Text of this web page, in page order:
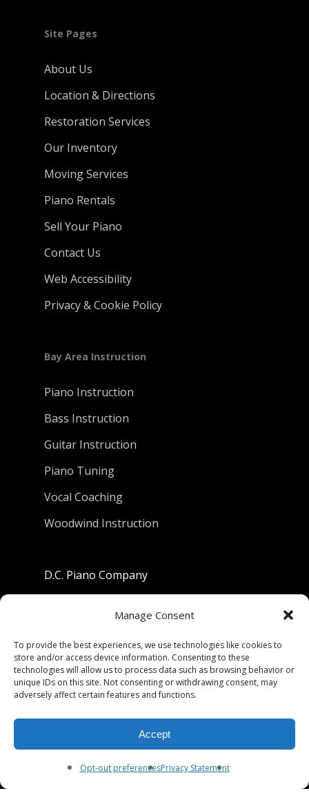
Manage Consent
To provide the best experiences, we use technologies like cookies to
store and/or access device information. Consenting to these
technologies will allow us to process data such as browsing behavior or
unique IDs on this site. Not consenting or withdrawing consent, may
adversely affect certain features and functions.
Accept
Opt-out preferencesPrivacy Statement
Site Pages
About Us
Location & Directions
Restoration Services
Our Inventory
Moving Services
Piano Rentals
Sell Your Piano
Contact Us
Web Accessibility
Privacy & Cookie Policy
Bay Area Instruction
Piano Instruction
Bass Instruction
Guitar Instruction
Piano Tuning
Vocal Coaching
Woodwind Instruction
D.C. Piano Company
Berkeley, California 94710
Phone: (510) 549-9755
Fax: (510) 549-9757
Mon-Fri 9:00-5:30
Sat 9:00-5:00, Sun. 1:00-5:00